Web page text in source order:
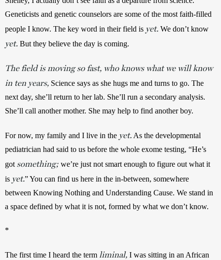
Geneticists and genetic counselors are some of the most faith-filled
people I know. The key word in their field is yet.
yet. But they believe the day is coming.
The field is moving so fast, who knows what we will know
in ten years, Science says as she hugs me and turns to go. The
next day, she’ll return to her lab. She’ll run a secondary analysis.
She’ll call another mother. She may help to find another boy.
For now, my family and I live in the yet. As the developmental
pediatrician had said to us before the whole exome testing, “He’s
got something; we’re just not smart enough to figure out what it
is yet.” You can find us here in the in-between, somewhere
between Knowing Nothing and Understanding Cause. We stand in
a space defined by what it is not, formed by what we don’t know.
*
The first time I heard the term liminal, I was sitting in an African